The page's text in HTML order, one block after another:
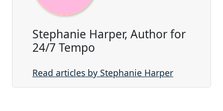
Stephanie Harper, Author for
24/7 Tempo
Read articles by Stephanie Harper